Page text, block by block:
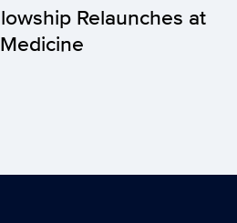
Relaunches at